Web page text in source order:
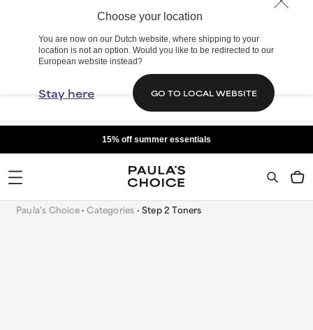
Choose your location
You are now on our Dutch website, where shipping to your
location is not an option. Would you like to be redirected to our
European website instead?
Stay here GO TO LOCAL WEBSITE
15% off summer essentials
Paula's Choice Categories Step 2 Toners